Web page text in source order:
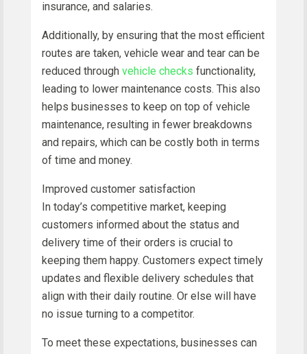
insurance, and salaries.
Additionally, by ensuring that the most efficient
routes are taken, vehicle wear and tear can be
reduced through vehicle checks functionality,
leading to lower maintenance costs. This also
helps businesses to keep on top of vehicle
maintenance, resulting in fewer breakdowns
and repairs, which can be costly both in terms
of time and money.
Improved customer satisfaction
In today’s competitive market, keeping
customers informed about the status and
delivery time of their orders is crucial to
keeping them happy. Customers expect timely
updates and flexible delivery schedules that
align with their daily routine. Or else will have
no issue turning to a competitor.
To meet these expectations, businesses can